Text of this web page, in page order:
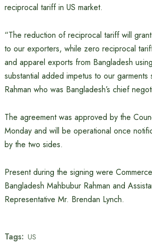
reciprocal tariff in US market.
“The reduction of reciprocal tariff will
to our exporters, while zero reciprocal
and apparel exports from Bangladesh
substantial added impetus to our
Rahman who was Bangladesh’s chief
The agreement was approved by the
Monday and will be operational once
by the two sides.
Present during the signing were
Bangladesh Mahbubur Rahman and
Representative Mr. Brendan Lynch.
Tags: US